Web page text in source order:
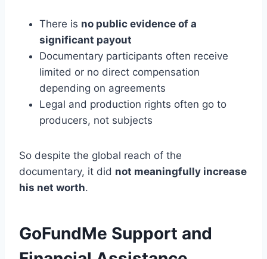
There is no public evidence of a
significant payout
Documentary participants often receive
limited or no direct compensation
depending on agreements
Legal and production rights often go to
producers, not subjects
So despite the global reach of the
documentary, it did not meaningfully increase
his net worth.
GoFundMe Support and